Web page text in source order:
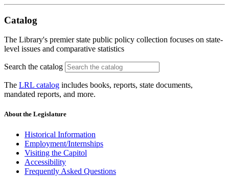
Catalog
The Library's premier state public policy collection focuses on state-
level issues and comparative statistics
Search the catalog
The LRL catalog includes books, reports, state documents,
mandated reports, and more.
About the Legislature
Historical Information
Employment/Internships
Visiting the Capitol
Accessibility
Frequently Asked Questions